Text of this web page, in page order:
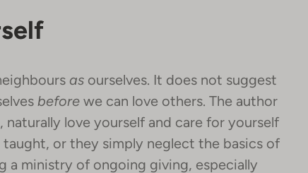
as ourselves. It does not suggest
before we can love others. The author
love yourself and care for yourself
taught, or they simply neglect the basics of
a ministry of ongoing giving, especially